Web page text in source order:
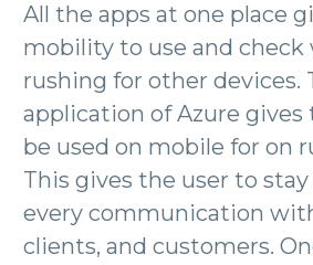
All the apps at one place
mobility to use and
rushing for other devices.
application of Azure
be used on mobile for on
This gives the user to
every communication
clients, and customers.